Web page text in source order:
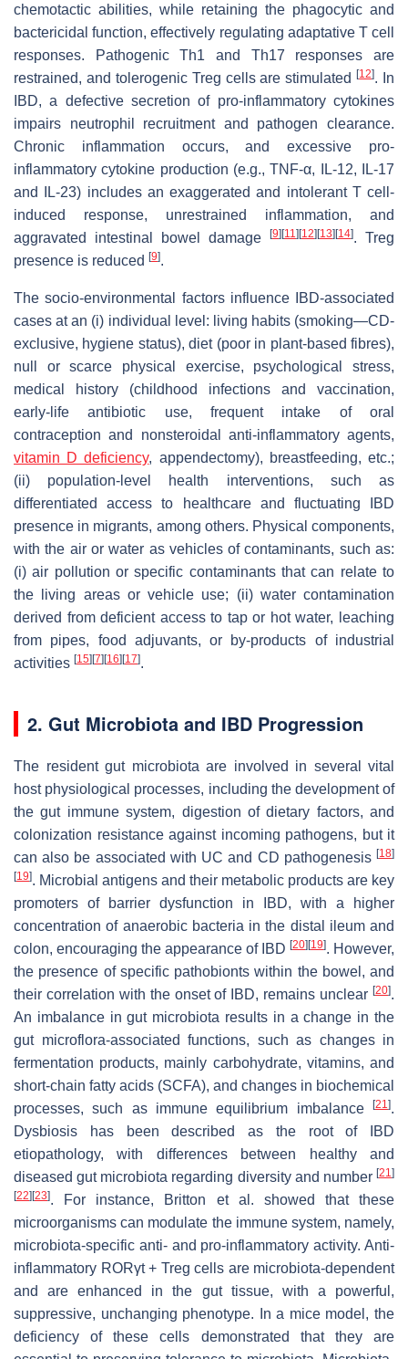
chemotactic abilities, while retaining the phagocytic and
bactericidal function, effectively regulating adaptative T cell
responses. Pathogenic Th1 and Th17 responses are
restrained, and tolerogenic Treg cells are stimulated[12]. In
IBD, a defective secretion of pro-inflammatory cytokines
impairs neutrophil recruitment and pathogen clearance.
Chronic inflammation occurs, and excessive pro-
inflammatory cytokine production (e.g., TNF-α, IL-12, IL-17
and IL-23) includes an exaggerated and intolerant T cell-
induced response, unrestrained inflammation, and
aggravated intestinal bowel damage
[9] [11] [12] [13] [14]. Treg
presence is reduced [9].
The socio-environmental factors influence IBD-associated
cases at an (i) individual level: living habits (smoking—CD-
exclusive, hygiene status), diet (poor in plant-based fibres),
null or scarce physical exercise, psychological stress,
medical history (childhood infections and vaccination,
early-life antibiotic use, frequent intake of oral
contraception and nonsteroidal anti-inflammatory agents,
vitamin D deficiency, appendectomy), breastfeeding, etc.;
(ii) population-level health interventions, such as
differentiated access to healthcare and fluctuating IBD
presence in migrants, among others. Physical components,
with the air or water as vehicles of contaminants, such as:
(i) air pollution or specific contaminants that can relate to
the living areas or vehicle use; (ii) water contamination
derived from deficient access to tap or hot water, leaching
from pipes, food adjuvants, or by-products of industrial
activities [15] [7] [16] [17].
2. Gut Microbiota and IBD Progression
The resident gut microbiota are involved in several vital
host physiological processes, including the development of
the gut immune system, digestion of dietary factors, and
colonization resistance against incoming pathogens, but it
can also be associated with UC and CD pathogenesis [18]
[19]. Microbial antigens and their metabolic products are key
promoters of barrier dysfunction in IBD, with a higher
concentration of anaerobic bacteria in the distal ileum and
colon, encouraging the appearance of IBD [20] [19]. However,
the presence of specific pathobionts within the bowel, and
their correlation with the onset of IBD, remains unclear [20].
An imbalance in gut microbiota results in a change in the
gut microflora-associated functions, such as changes in
fermentation products, mainly carbohydrate, vitamins, and
short-chain fatty acids (SCFA), and changes in biochemical
processes, such as immune equilibrium imbalance
[21].
Dysbiosis has been described as the root of IBD
etiopathology, with differences between healthy and
diseased gut microbiota regarding diversity and number [21]
[22] [23]. For instance, Britton et al. showed that these
microorganisms can modulate the immune system, namely,
microbiota-specific anti- and pro-inflammatory activity. Anti-
inflammatory RORγt + Treg cells are microbiota-dependent
and are enhanced in the gut tissue, with a powerful,
suppressive, unchanging phenotype. In a mice model, the
deficiency of these cells demonstrated that they are